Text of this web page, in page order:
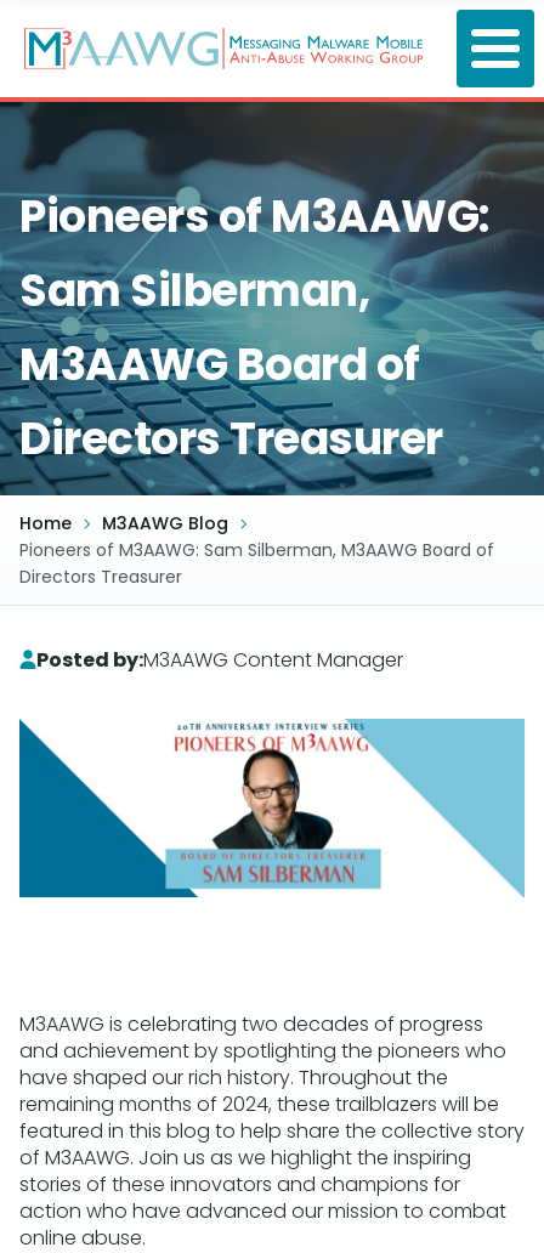
main
content
Pioneers of M3AAWG:
Sam Silberman,
M3AAWG Board of
Directors Treasurer
Home
M3AAWG Blog
Pioneers of M3AAWG: Sam Silberman, M3AAWG Board of
Directors Treasurer
Posted by:M3AAWG Content Manager
M3AAWG is celebrating two decades of progress
and achievement by spotlighting the pioneers who
have shaped our rich history. Throughout the
remaining months of 2024, these trailblazers will be
featured in this blog to help share the collective story
of M3AAWG. Join us as we highlight the inspiring
stories of these innovators and champions for
action who have advanced our mission to combat
online abuse.